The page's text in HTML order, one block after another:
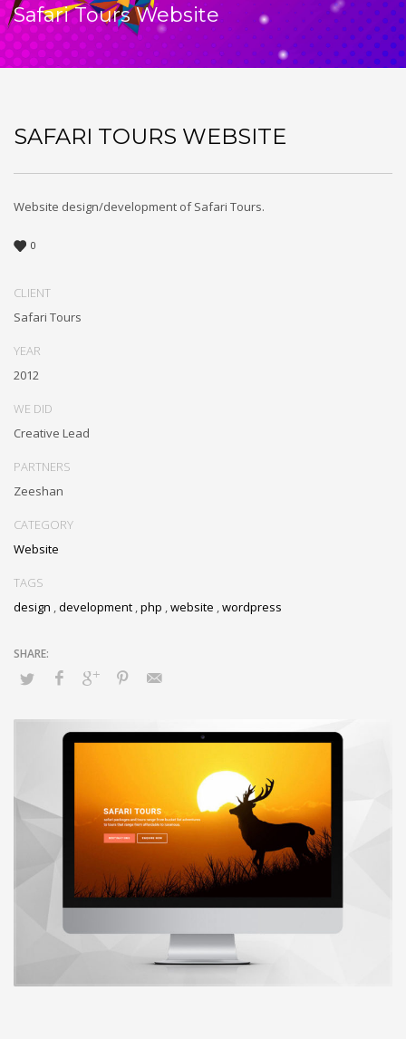
Safari Tours Website
SAFARI TOURS WEBSITE
Website design/development of Safari Tours.
0
CLIENT
Safari Tours
YEAR
2012
WE DID
Creative Lead
PARTNERS
Zeeshan
CATEGORY
Website
TAGS
design ,development ,php ,website ,wordpress